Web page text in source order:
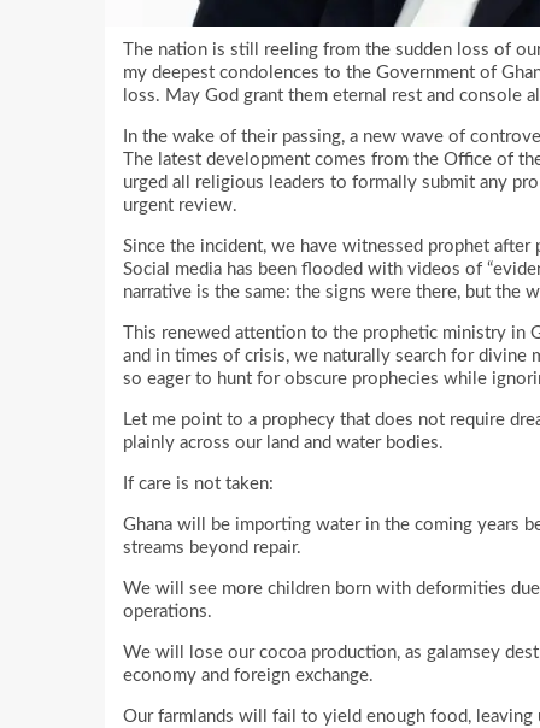
The nation is still reeling from the sudden loss of
my deepest condolences to the Government of
loss. May God grant them eternal rest and console
In the wake of their passing, a new wave of
The latest development comes from the Office of
urged all religious leaders to formally submit any
urgent review.
Since the incident, we have witnessed prophet
Social media has been flooded with videos of
narrative is the same: the signs were there, but the
This renewed attention to the prophetic ministry in
and in times of crisis, we naturally search for divine
so eager to hunt for obscure prophecies while
Let me point to a prophecy that does not require
plainly across our land and water bodies.
If care is not taken:
Ghana will be importing water in the coming years
streams beyond repair.
We will see more children born with deformities
operations.
We will lose our cocoa production, as galamsey
economy and foreign exchange.
Our farmlands will fail to yield enough food,